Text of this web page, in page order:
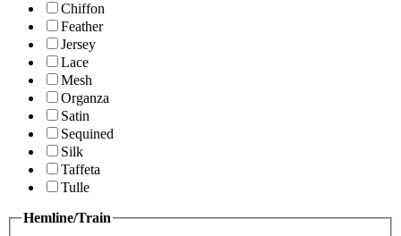
Chiffon
Feather
Jersey
Lace
Mesh
Organza
Satin
Sequined
Silk
Taffeta
Tulle
Hemline/Train